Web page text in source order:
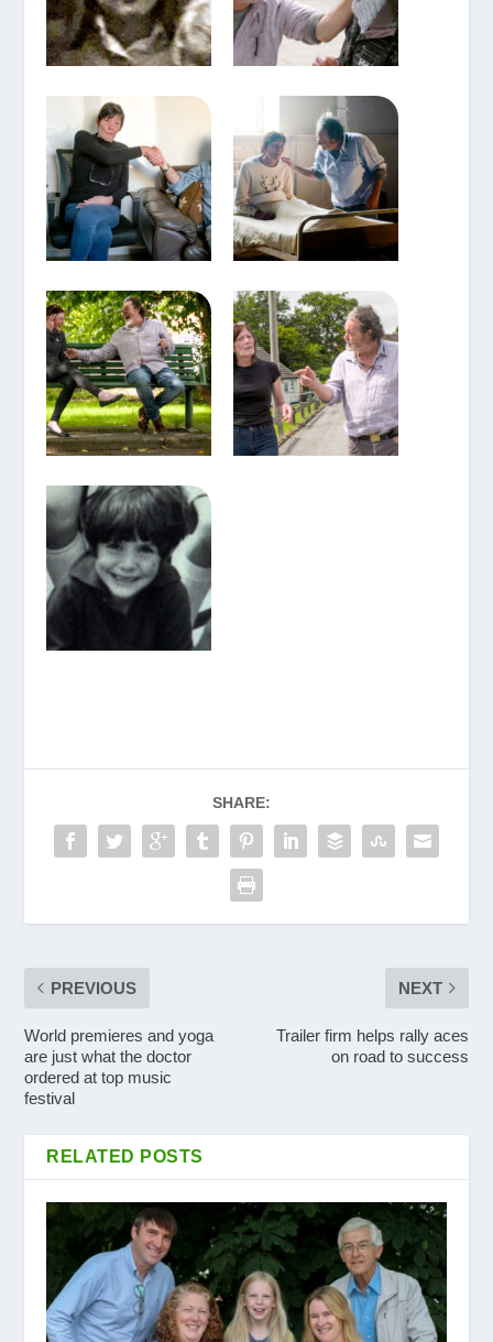
SHARE:
PREVIOUS
World premieres and yoga
are just what the doctor
ordered at top music
festival
NEXT
Trailer firm helps rally aces
on road to success
RELATED POSTS